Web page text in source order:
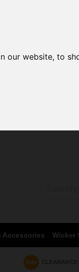
our website, to
Accessories Wicker